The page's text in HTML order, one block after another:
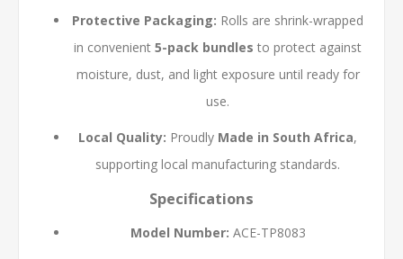
Protective Packaging: Rolls are shrink-wrapped
in convenient 5-pack bundles to protect against
moisture, dust, and light exposure until ready for
use.
Local Quality: Proudly Made in South Africa,
supporting local manufacturing standards.
Specifications
Model Number: ACE-TP8083